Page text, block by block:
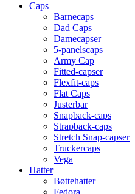
Caps
Barnecaps
Dad Caps
Damecapser
5-panelscaps
Army Cap
Fitted-capser
Flexfit-caps
Flat Caps
Justerbar
Snapback-caps
Strapback-caps
Stretch Snap-capser
Truckercaps
Vega
Hatter
Bøttehatter
Fedora